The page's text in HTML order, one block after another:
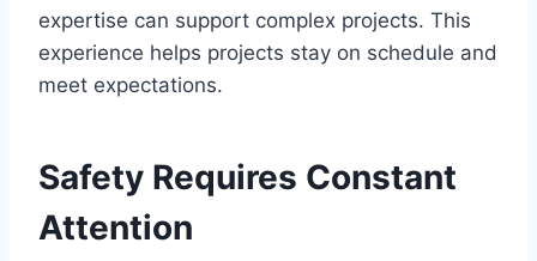
expertise can support complex projects. This
experience helps projects stay on schedule and
meet expectations.
Safety Requires Constant
Attention